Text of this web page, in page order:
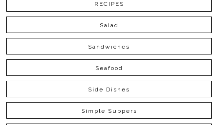
RECIPES
Salad
Sandwiches
Seafood
Side Dishes
Simple Suppers